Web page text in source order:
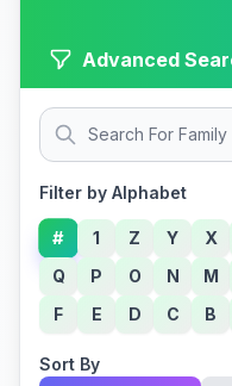
Advanced
Filter by Alphabet
# 1 Z Y X
Q
P O N M
F
E D C B
Sort By